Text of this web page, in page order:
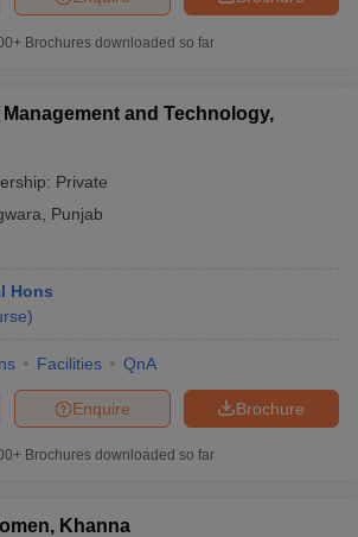
Brochures downloaded so far
and Technology,
Private
Punjab
Hons
)
Facilities QnA
Brochure
Enquire
Brochures downloaded so far
Khanna